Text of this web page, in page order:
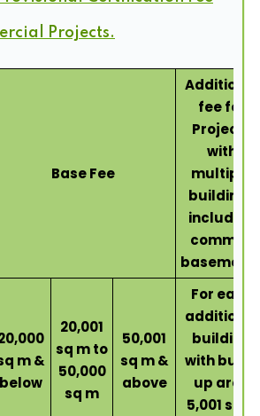
Projects.
Base Fee
Additional
fee for
Projects
with
multiple
buildings
including
common
m &
below
20,001
sq m to
50,000
sq m
50,001
sq m &
above
For each
additional
building
with built-
up area
5,001 sqm